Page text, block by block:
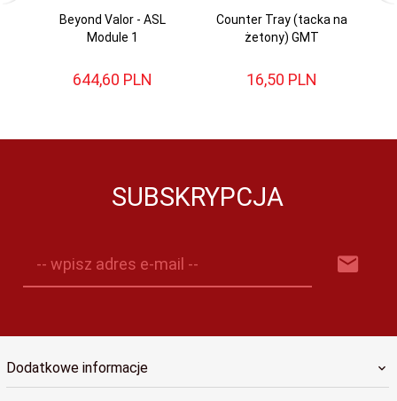
Beyond Valor - ASL
Module 1
644,60 PLN
Counter Tray (tacka na
żetony) GMT
16,50 PLN
SUBSKRYPCJA
-- wpisz adres e-mail --
Dodatkowe informacje